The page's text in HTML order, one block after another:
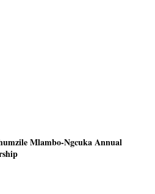
Mlambo-Ngcuka Annual